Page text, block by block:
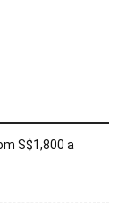
S$1,800 a